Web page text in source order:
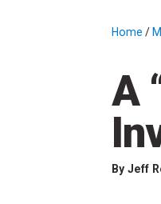
Home /
A
By Jeff